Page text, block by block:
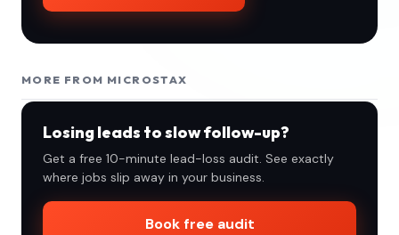
MORE FROM MICROSTAX
Losing leads to slow follow-up?
Get a free 10-minute lead-loss audit. See exactly
where jobs slip away in your business.
Book free audit